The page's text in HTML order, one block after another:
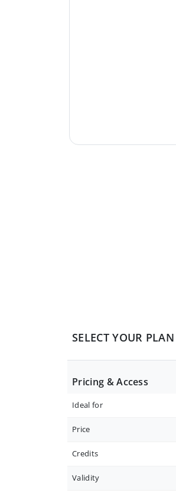
SELECT YOUR PLAN
Pricing & Access
Ideal for
Price
Credits
Validity